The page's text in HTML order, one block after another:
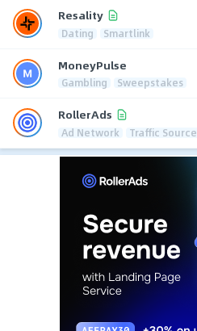
Resality
Dating Smartlink
MoneyPulse
Gambling Sweepstakes
RollerAds
Ad Network Traffic Source